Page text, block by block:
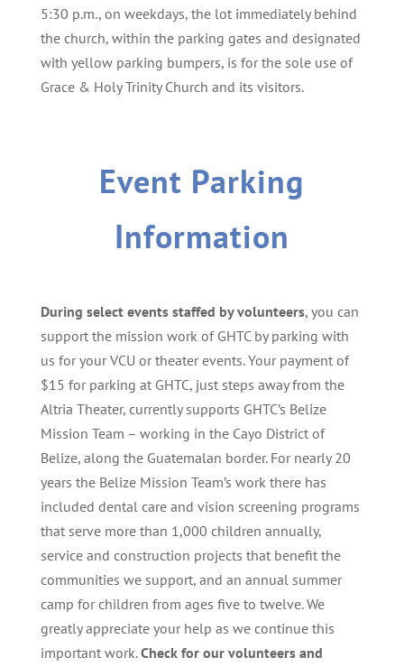
5:30 p.m., on weekdays, the lot immediately behind
the church, within the parking gates and designated
with yellow parking bumpers, is for the sole use of
Grace & Holy Trinity Church and its visitors.
Event Parking
Information
During select events staffed by volunteers, you can
support the mission work of GHTC by parking with
us for your VCU or theater events. Your payment of
$15 for parking at GHTC, just steps away from the
Altria Theater, currently supports GHTC’s Belize
Mission Team – working in the Cayo District of
Belize, along the Guatemalan border. For nearly 20
years the Belize Mission Team’s work there has
included dental care and vision screening programs
that serve more than 1,000 children annually,
service and construction projects that benefit the
communities we support, and an annual summer
camp for children from ages five to twelve. We
greatly appreciate your help as we continue this
important work.Check for our volunteers and